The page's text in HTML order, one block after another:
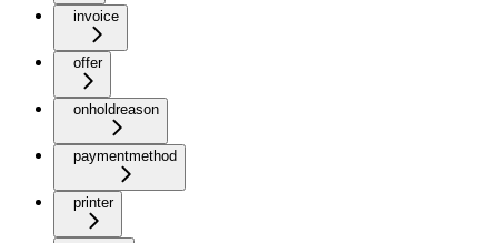
invoice
offer
onholdreason
paymentmethod
printer